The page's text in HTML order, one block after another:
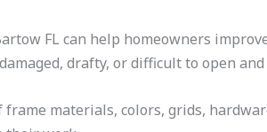
FL can help homeowners
drafty, or difficult to open and
materials, colors, grids,